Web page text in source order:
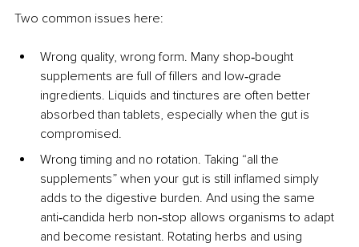
Two common issues here:
Wrong quality, wrong form. Many shop‑bought
supplements are full of fillers and low‑grade
ingredients. Liquids and tinctures are often better
absorbed than tablets, especially when the gut is
compromised.
Wrong timing and no rotation. Taking “all the
supplements” when your gut is still inflamed simply
adds to the digestive burden. And using the same
anti‑candida herb non‑stop allows organisms to adapt
and become resistant. Rotating herbs and using